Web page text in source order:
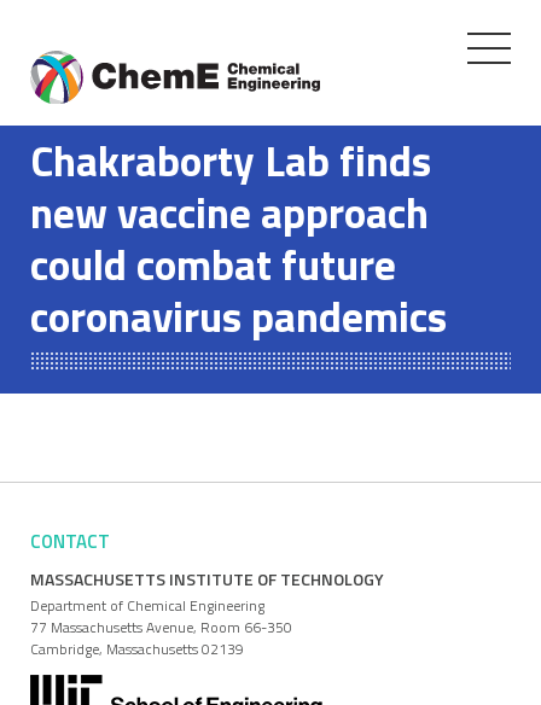
content
Toggle
Chakraborty Lab finds
new vaccine approach
could combat future
coronavirus pandemics
CONTACT
MASSACHUSETTS INSTITUTE OF TECHNOLOGY
Department of Chemical Engineering
77 Massachusetts Avenue, Room 66-350
Cambridge, Massachusetts 02139